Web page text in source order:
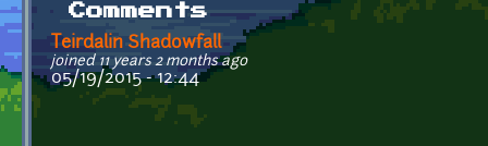
Comments
Teirdalin Shadowfall
joined 11 years 2 months ago
05/19/2015 - 12:44